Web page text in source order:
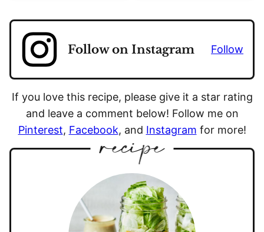
Follow on Instagram Follow
If you love this recipe, please give it a star rating
and leave a comment below! Follow me on
Pinterest, Facebook, and Instagram for more!